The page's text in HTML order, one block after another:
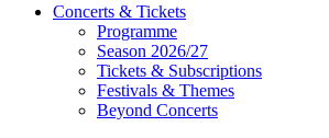
Concerts & Tickets
Programme
Season 2026/27
Tickets & Subscriptions
Festivals & Themes
Beyond Concerts